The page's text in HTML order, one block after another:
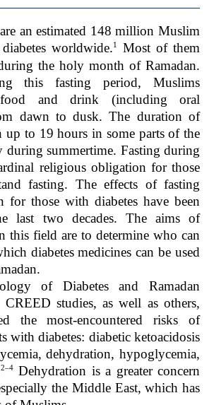
an estimated 148 million Muslim
worldwide.1
Most of them
the holy month of Ramadan.
this fasting period, Muslims
and drink (including oral
dawn to dusk. The duration of
up to 19 hours in some parts of the
during summertime. Fasting during
religious obligation for those
fasting. The effects of fasting
for those with diabetes have been
last two decades. The aims of
this field are to determine who can
diabetes medicines can be used
of Diabetes and Ramadan
studies, as well as others,
the most-encountered risks of
with diabetes: diabetic ketoacidosis
dehydration, hypoglycemia,
2–4Dehydration is a greater concern
the Middle East, which has